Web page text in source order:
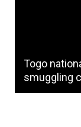
Togo
smuggling